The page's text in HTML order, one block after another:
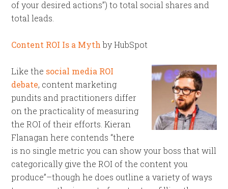
of your desired actions”) to total social shares and
total leads.
Content ROI Is a Mythby HubSpot
Like the social media ROI
debate, content marketing
pundits and practitioners differ
on the practicality of measuring
the ROI of their efforts. Kieran
Flanagan here contends “there
is no single metric you can show your boss that will
categorically give the ROI of the content you
produce”–though he does outline a variety of ways